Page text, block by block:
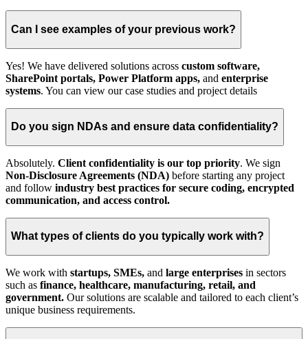
Can I see examples of your previous work?
Yes! We have delivered solutions across custom software,
SharePoint portals, Power Platform apps, and enterprise
systems. You can view our case studies and project details
Do you sign NDAs and ensure data confidentiality?
Absolutely. Client confidentiality is our top priority. We sign
Non-Disclosure Agreements (NDA) before starting any project
and follow industry best practices for secure coding, encrypted
communication, and access control.
What types of clients do you typically work with?
We work with startups, SMEs, and large enterprises in sectors
such as finance, healthcare, manufacturing, retail, and
government. Our solutions are scalable and tailored to each client’s
unique business requirements.